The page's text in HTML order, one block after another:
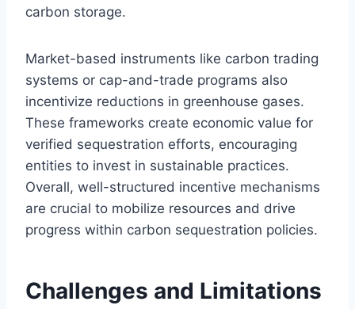
carbon storage.
Market-based instruments like carbon trading
systems or cap-and-trade programs also
incentivize reductions in greenhouse gases.
These frameworks create economic value for
verified sequestration efforts, encouraging
entities to invest in sustainable practices.
Overall, well-structured incentive mechanisms
are crucial to mobilize resources and drive
progress within carbon sequestration policies.
Challenges and Limitations